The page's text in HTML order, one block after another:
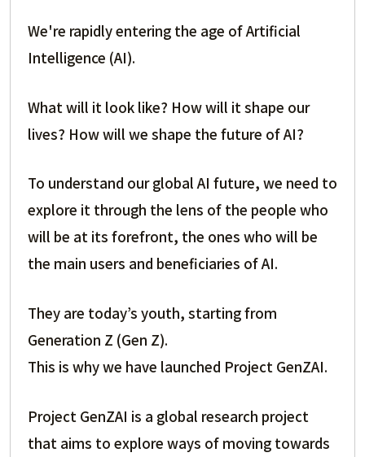
We're rapidly entering the age of Artificial
Intelligence (AI).
What will it look like? How will it shape our
lives? How will we shape the future of AI?
To understand our global AI future, we need to
explore it through the lens of the people who
will be at its forefront, the ones who will be
the main users and beneficiaries of AI.
They are today’s youth, starting from
Generation Z (Gen Z).
This is why we have launched Project GenZAI.
Project GenZAI is a global research project
that aims to explore ways of moving towards